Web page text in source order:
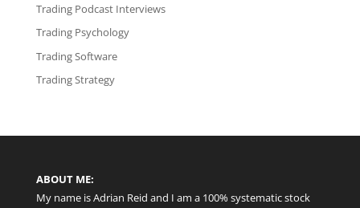
Trading Podcast Interviews
Trading Psychology
Trading Software
Trading Strategy
ABOUT ME:
My name is Adrian Reid and I am a 100% systematic stock